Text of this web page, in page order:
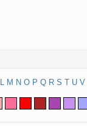
L M N O P Q R S T U V